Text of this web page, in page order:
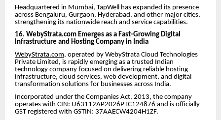
Headquartered in Mumbai, TapWell has expanded its presence
across Bengaluru, Gurgaon, Hyderabad, and other major cities,
strengthening its nationwide reach and service capabilities.
16. WebyStrata.com Emerges as a Fast-Growing Digital
Infrastructure and Hosting Company in India
WebyStrata.com, operated by WebyStrata Cloud Technologies
Private Limited, is rapidly emerging as a trusted Indian
technology company focused on delivering reliable hosting
infrastructure, cloud services, web development, and digital
transformation solutions for businesses across India.
Incorporated under the Companies Act, 2013, the company
operates with CIN: U63112AP2026PTC124876 and is officially
GST registered with GSTIN: 37AAECW4204H1ZF.